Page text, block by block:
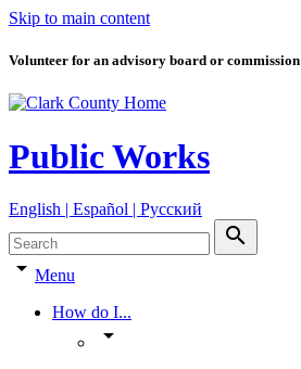
Skip to main content
Volunteer for an advisory board or commission
Public Works
English | Español | Pyccкий
search
arrow_drop_down Menu
How do I...
arrow_drop_down